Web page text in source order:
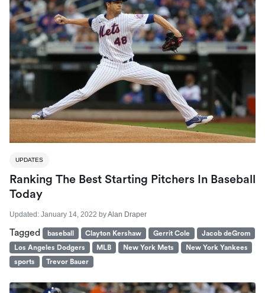
UPDATES
Ranking The Best Starting Pitchers In Baseball
Today
Updated: January 14, 2022 byAlan Draper
Tagged baseball Clayton Kershaw Gerrit Cole
Jacob deGrom
Los Angeles Dodgers
MLB New York Mets
New York Yankees
sports
Trevor Bauer